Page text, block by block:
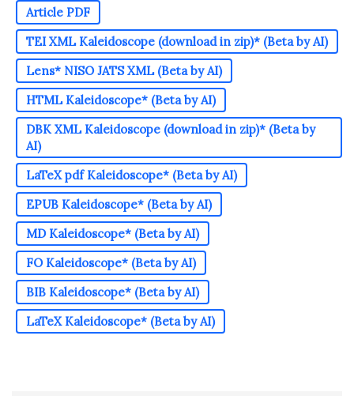
Article PDF
TEI XML Kaleidoscope (download in zip)* (Beta by AI)
Lens* NISO JATS XML (Beta by AI)
HTML Kaleidoscope* (Beta by AI)
DBK XML Kaleidoscope (download in zip)* (Beta by
AI)
LaTeX pdf Kaleidoscope* (Beta by AI)
EPUB Kaleidoscope* (Beta by AI)
MD Kaleidoscope* (Beta by AI)
FO Kaleidoscope* (Beta by AI)
BIB Kaleidoscope* (Beta by AI)
LaTeX Kaleidoscope* (Beta by AI)